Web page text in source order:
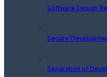
Software Design
Secure
Separation of